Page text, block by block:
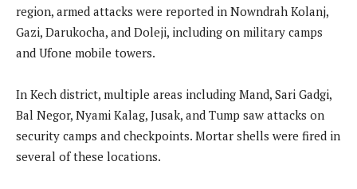
region, armed attacks were reported in Nowndrah Kolanj,
Gazi, Darukocha, and Doleji, including on military camps
and Ufone mobile towers.
In Kech district, multiple areas including Mand, Sari Gadgi,
Bal Negor, Nyami Kalag, Jusak, and Tump saw attacks on
security camps and checkpoints. Mortar shells were fired in
several of these locations.